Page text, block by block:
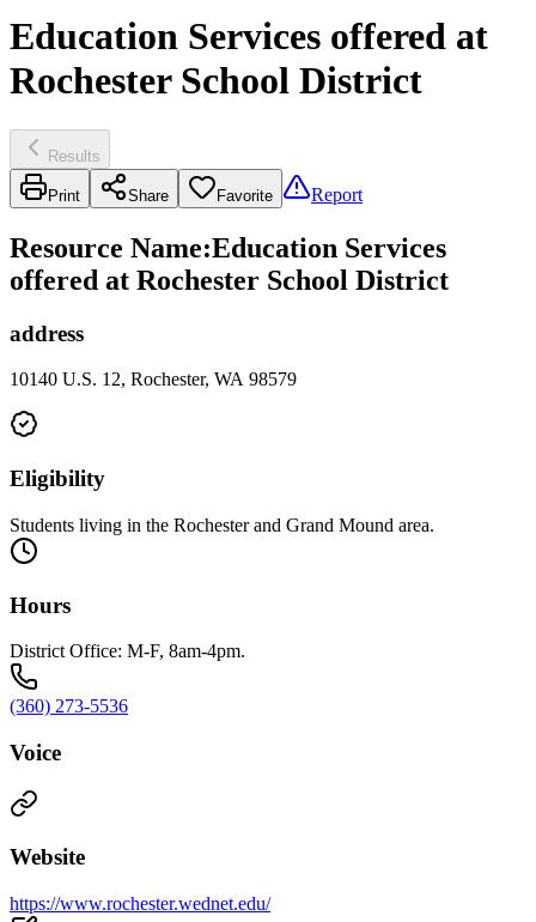
Education Services offered at
Rochester School District
Results
Print Share Favorite Report
Resource Name:Education Services
offered at Rochester School District
address
10140 U.S. 12, Rochester, WA 98579
Eligibility
Students living in the Rochester and Grand Mound area.
Hours
District Office: M-F, 8am-4pm.
(360) 273-5536
Voice
Website
https://www.rochester.wednet.edu/